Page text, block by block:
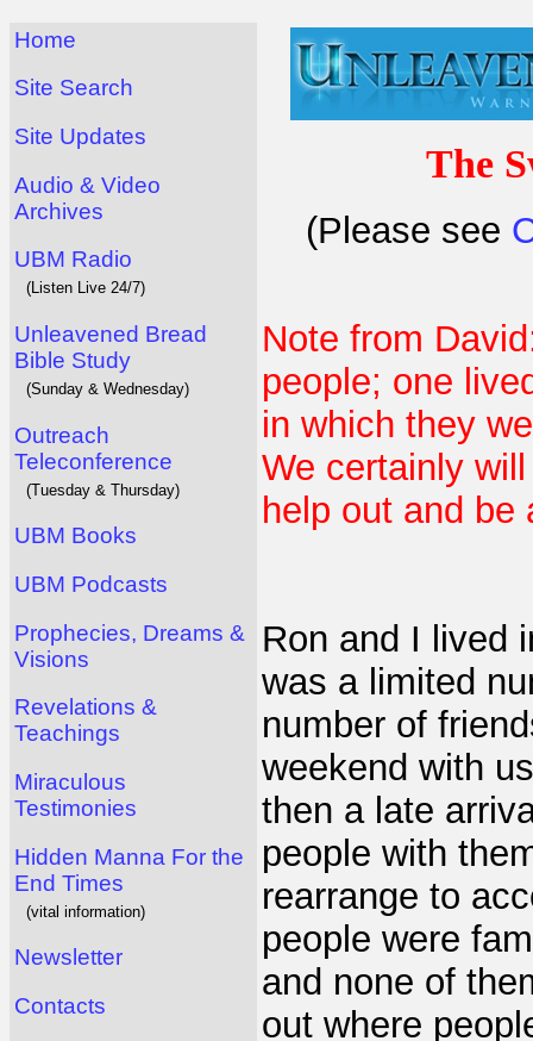
Home
Site Search
Site Updates
Audio & Video
Archives
UBM Radio
(Listen Live 24/7)
Unleavened Bread
Bible Study
(Sunday & Wednesday)
Outreach
Teleconference
(Tuesday & Thursday)
UBM Books
UBM Podcasts
Prophecies, Dreams &
Visions
Revelations &
Teachings
Miraculous
Testimonies
Hidden Manna For the
End Times
(vital information)
Newsletter
Contacts
The
(Please see
Note from
people; one
in which they
We certainly
help out and be
Ron and I lived
was a limited
number of
weekend with
then a late
people with
rearrange to
people were
and none of
out where